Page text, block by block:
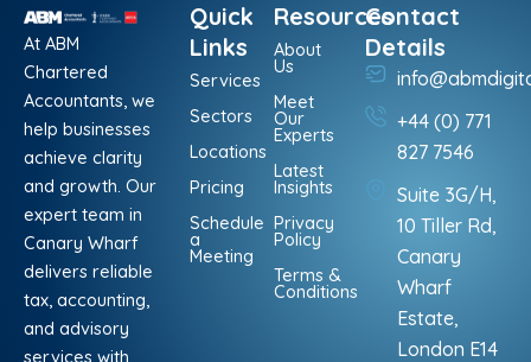
At ABM
Chartered
Accountants, we
help businesses
achieve clarity
and growth. Our
expert team in
Canary Wharf
delivers reliable
tax, accounting,
and advisory
services with
Quick
Links
Services
Sectors
Locations
Pricing
Schedule
a
Meeting
Resources
About
Us
Meet
Our
Experts
Latest
Insights
Privacy
Policy
Terms &
Conditions
Contact
Details
+44 (0) 771
827 7546
Suite 3G/H,
10 Tiller Rd,
Canary
Wharf
Estate,
London E14